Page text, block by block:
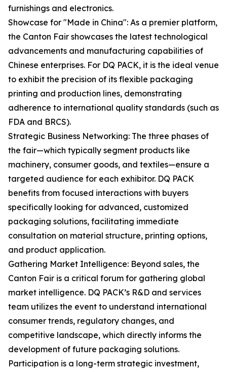
furnishings and electronics.
Showcase for "Made in China": As a premier platform,
the Canton Fair showcases the latest technological
advancements and manufacturing capabilities of
Chinese enterprises. For DQ PACK, it is the ideal venue
to exhibit the precision of its flexible packaging
printing and production lines, demonstrating
adherence to international quality standards (such as
FDA and BRCS).
Strategic Business Networking: The three phases of
the fair—which typically segment products like
machinery, consumer goods, and textiles—ensure a
targeted audience for each exhibitor. DQ PACK
benefits from focused interactions with buyers
specifically looking for advanced, customized
packaging solutions, facilitating immediate
consultation on material structure, printing options,
and product application.
Gathering Market Intelligence: Beyond sales, the
Canton Fair is a critical forum for gathering global
market intelligence. DQ PACK’s R&D and services
team utilizes the event to understand international
consumer trends, regulatory changes, and
competitive landscape, which directly informs the
development of future packaging solutions.
Participation is a long-term strategic investment,